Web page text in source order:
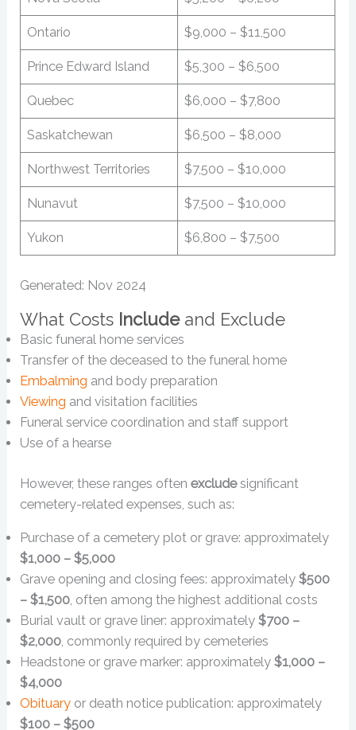
Ontario $9,000 – $11,500
Prince Edward Island $5,300 – $6,500
Quebec $6,000 – $7,800
Saskatchewan $6,500 – $8,000
Northwest Territories $7,500 – $10,000
Nunavut $7,500 – $10,000
Yukon $6,800 – $7,500
Generated: Nov 2024
What Costs Includeand Exclude
Basic funeral home services
Transfer of the deceased to the funeral home
Embalming and body preparation
Viewing and visitation facilities
Funeral service coordination and staff support
Use of a hearse
However, these ranges oftenexcludesignificant
cemetery-related expenses, such as:
Purchase of a cemetery plot or grave: approximately
$1,000 – $5,000
Grave opening and closing fees: approximately$500
– $1,500, often among the highest additional costs
Burial vault or grave liner: approximately$700 –
$2,000, commonly required by cemeteries
Headstone or grave marker: approximately$1,000 –
$4,000
Obituary or death notice publication: approximately
$100 – $500